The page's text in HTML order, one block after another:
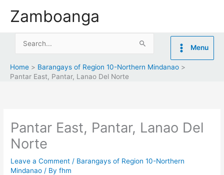
Zamboanga
Search
Menu
Home
Barangays of Region 10-Northern Mindanao
Pantar East, Pantar, Lanao Del Norte
Pantar East, Pantar, Lanao Del
Norte
Leave a Comment / Barangays of Region 10-Northern
Mindanao / Byfhm